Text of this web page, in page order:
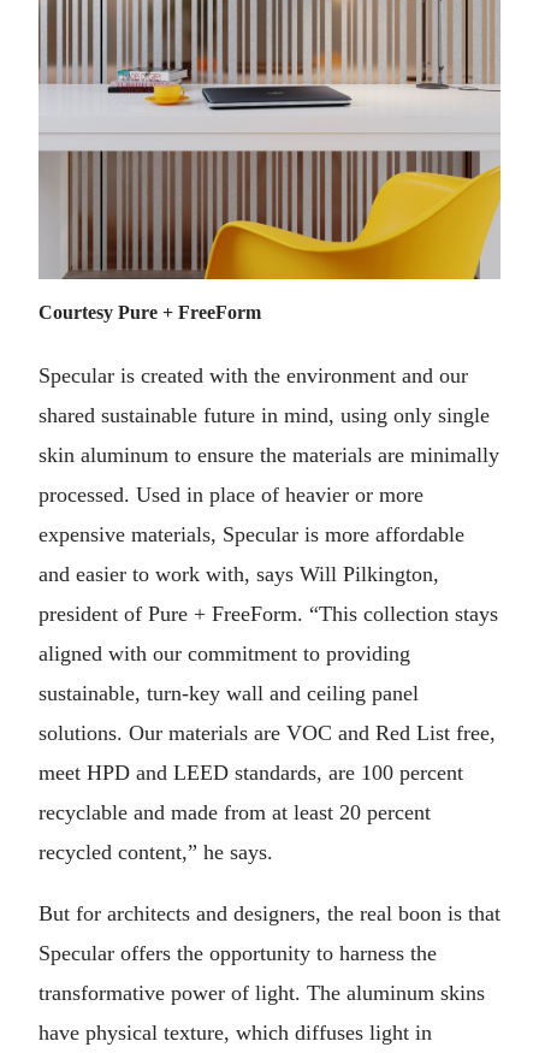
Courtesy Pure + FreeForm
Specular is created with the environment and our
shared sustainable future in mind, using only single
skin aluminum to ensure the materials are minimally
processed. Used in place of heavier or more
expensive materials, Specular is more affordable
and easier to work with, says Will Pilkington,
president of Pure + FreeForm. “This collection stays
aligned with our commitment to providing
sustainable, turn-key wall and ceiling panel
solutions. Our materials are VOC and Red List free,
meet HPD and LEED standards, are 100 percent
recyclable and made from at least 20 percent
recycled content,” he says.
But for architects and designers, the real boon is that
Specular offers the opportunity to harness the
transformative power of light. The aluminum skins
have physical texture, which diffuses light in